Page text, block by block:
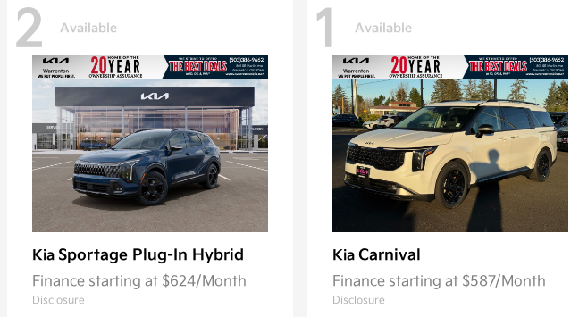
2 Available
Kia Sportage Plug-In Hybrid
Finance starting at $624/Month
Disclosure
1 Available
Kia Carnival
Finance starting at $587/Month
Disclosure